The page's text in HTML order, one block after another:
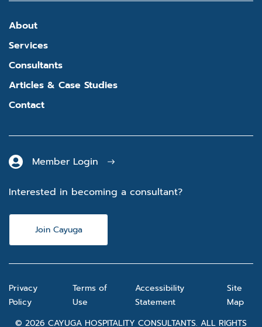
About
Services
Consultants
Articles & Case Studies
Contact
Member Login
Interested in becoming a consultant?
Join Cayuga
© 2026 CAYUGA HOSPITALITY CONSULTANTS. ALL RIGHTS
Privacy
Policy
Terms of
Use
Accessibility
Statement
Site
Map